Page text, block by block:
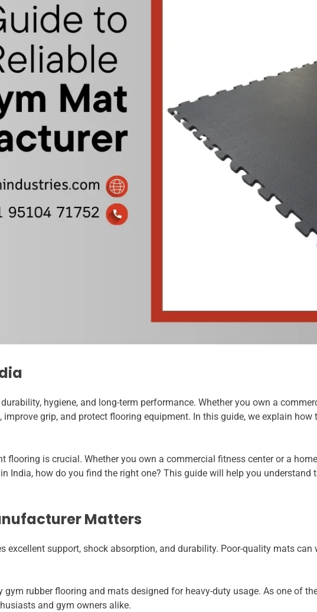
hygiene, and long-term performance. Whether you own a
grip, and protect flooring equipment. In this guide, we explain
is crucial. Whether you own a commercial fitness center or a
how do you find the right one? This guide will help you understand
Matters
support, shock absorption, and durability. Poor-quality mats can
rubber flooring and mats designed for heavy-duty usage. As one of
and gym owners alike.